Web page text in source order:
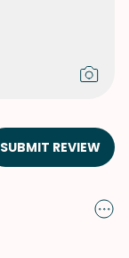
SUBMIT REVIEW